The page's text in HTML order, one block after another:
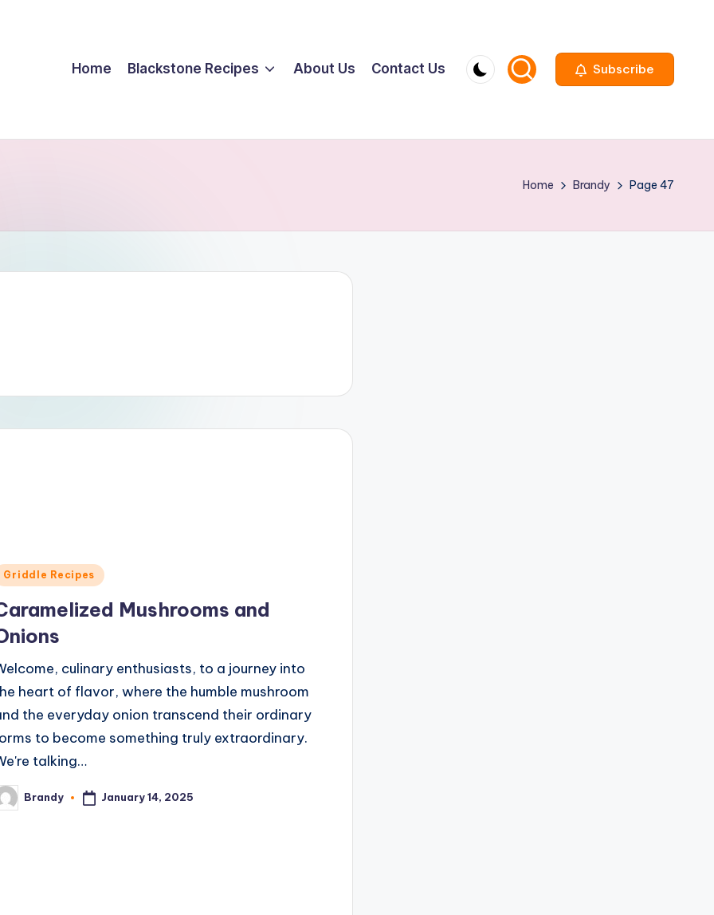
Home Blackstone Recipes About Us Contact Us Subscribe
Home Brandy Page 47
Griddle Recipes
Mushrooms and
culinary enthusiasts, to a journey into
heart of flavor, where the humble mushroom
the everyday onion transcend their ordinary
to become something truly extraordinary.
talking…
Brandy January 14, 2025